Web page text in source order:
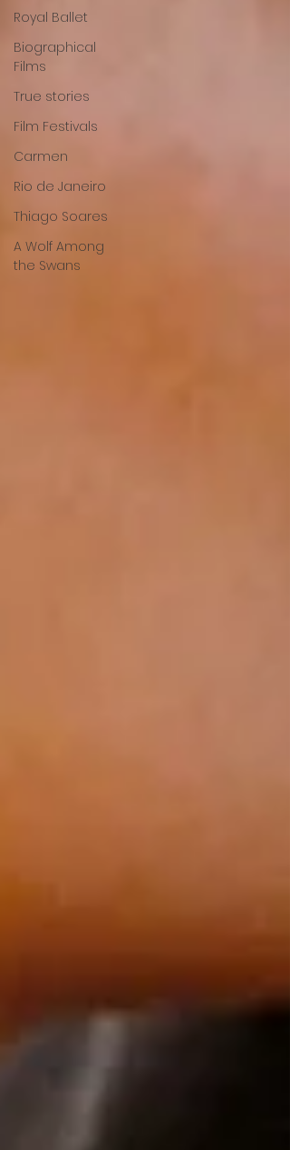
Royal Ballet
Biographical
Films
True stories
Film Festivals
Carmen
Rio de Janeiro
Thiago Soares
A Wolf Among
the Swans